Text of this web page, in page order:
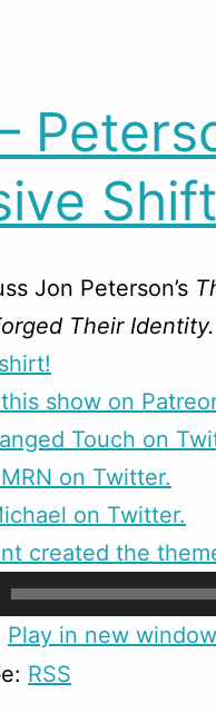
Shift
Jon Peterson’s
Their Identity.
show on
Touch on
on Twitter.
on Twitter.
created the
Play in new window
RSS